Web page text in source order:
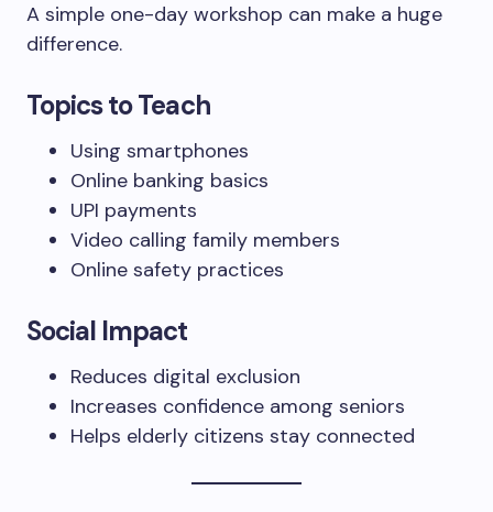
A simple one-day workshop can make a huge
difference.
Topics to Teach
Using smartphones
Online banking basics
UPI payments
Video calling family members
Online safety practices
Social Impact
Reduces digital exclusion
Increases confidence among seniors
Helps elderly citizens stay connected